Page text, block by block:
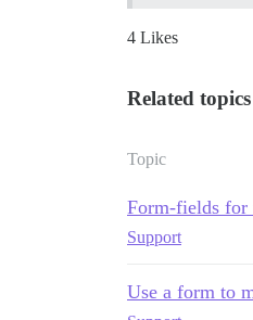
4 Likes
Related topics
Topic
Form-fields for
Support
Use a form to